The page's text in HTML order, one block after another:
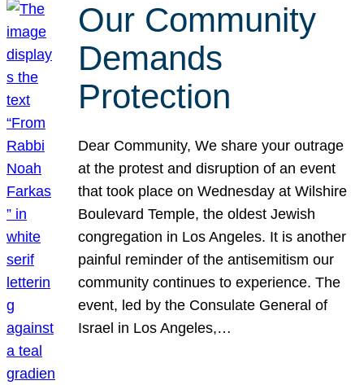
Our Community
Demands
Protection
Dear Community, We share your outrage
at the protest and disruption of an event
that took place on Wednesday at Wilshire
Boulevard Temple, the oldest Jewish
congregation in Los Angeles. It is another
painful reminder of the antisemitism our
community continues to experience. The
event, led by the Consulate General of
Israel in Los Angeles,…